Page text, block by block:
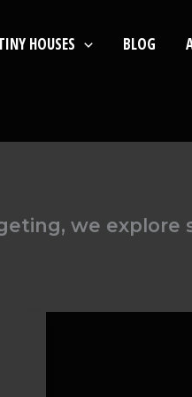
HOUSES BLOG
we explore